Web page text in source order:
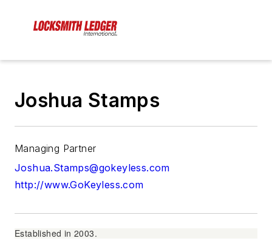
Joshua Stamps
Managing Partner
Joshua.Stamps@gokeyless.com
http://www.GoKeyless.com
Established in 2003.